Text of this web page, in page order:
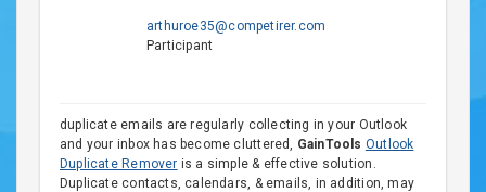
arthuroe35@competirer.com
Participant
duplicate emails are regularly collecting in your Outlook
and your inbox has become cluttered, GainTools Outlook
Duplicate Remover is a simple & effective solution.
Duplicate contacts, calendars, & emails, in addition, may